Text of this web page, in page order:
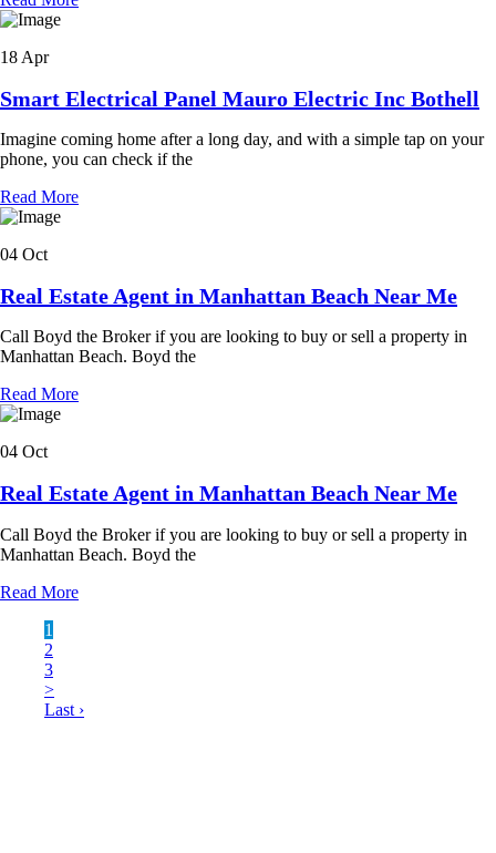
18 Apr
Smart Electrical Panel Mauro Electric Inc Bothell
Imagine coming home after a long day, and with a simple tap on your
phone, you can check if the
Read More
04 Oct
Real Estate Agent in Manhattan Beach Near Me
Call Boyd the Broker if you are looking to buy or sell a property in
Manhattan Beach. Boyd the
Read More
04 Oct
Real Estate Agent in Manhattan Beach Near Me
Call Boyd the Broker if you are looking to buy or sell a property in
Manhattan Beach. Boyd the
Read More
1
2
3
>
Last ›